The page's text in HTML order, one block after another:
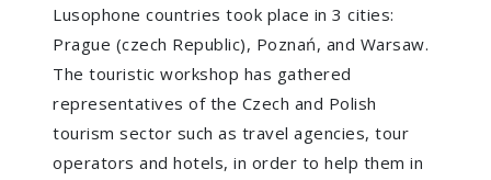
Lusophone countries took place in 3 cities:
Prague (czech Republic), Poznań, and Warsaw.
The touristic workshop has gathered
representatives of the Czech and Polish
tourism sector such as travel agencies, tour
operators and hotels, in order to help them in